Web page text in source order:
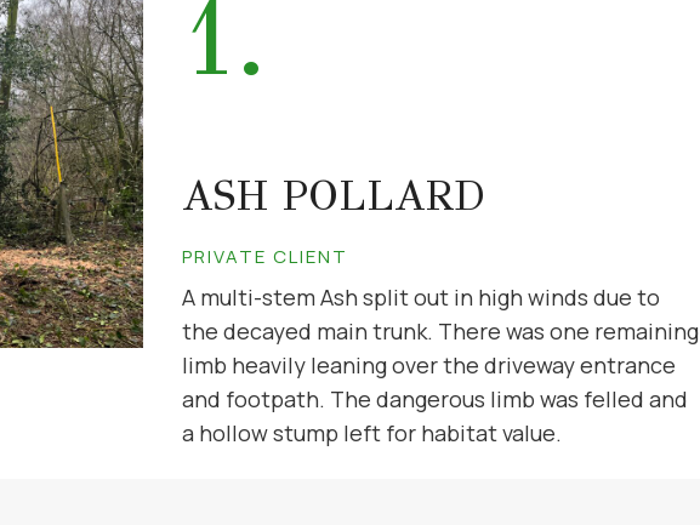
1.
ASH POLLARD
PRIVATE CLIENT
A multi-stem Ash split out in high winds due to
the decayed main trunk. There was one remaining
limb heavily leaning over the driveway entrance
and footpath. The dangerous limb was felled and
a hollow stump left for habitat value.